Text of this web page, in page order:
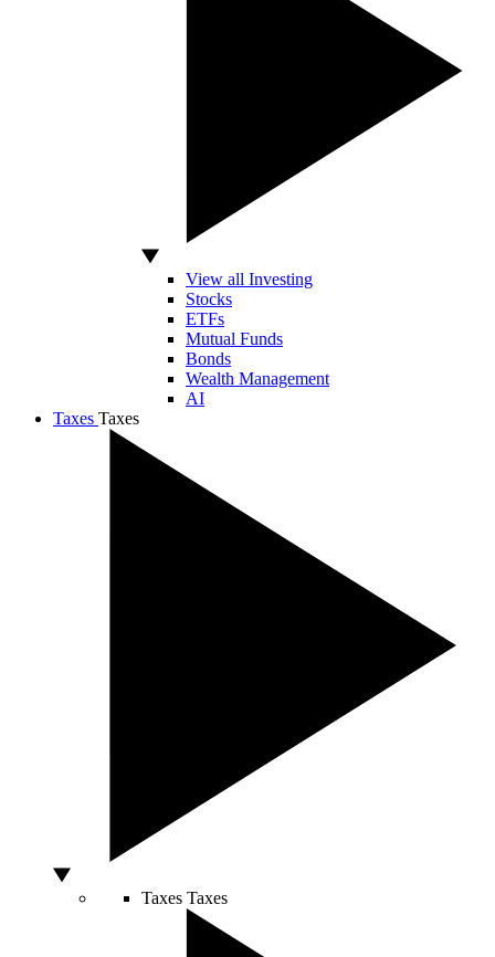
View all Investing
Stocks
ETFs
Mutual Funds
Bonds
Wealth Management
AI
Taxes Taxes
Taxes Taxes